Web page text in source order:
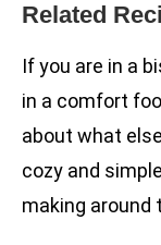
Related
If you are in a
in a comfort
about what
cozy and
making